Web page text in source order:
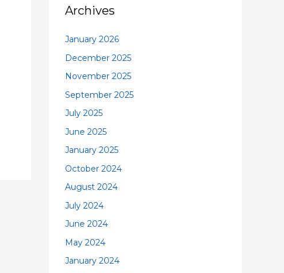
Archives
January 2026
December 2025
November 2025
September 2025
July 2025
June 2025
January 2025
October 2024
August 2024
July 2024
June 2024
May 2024
January 2024